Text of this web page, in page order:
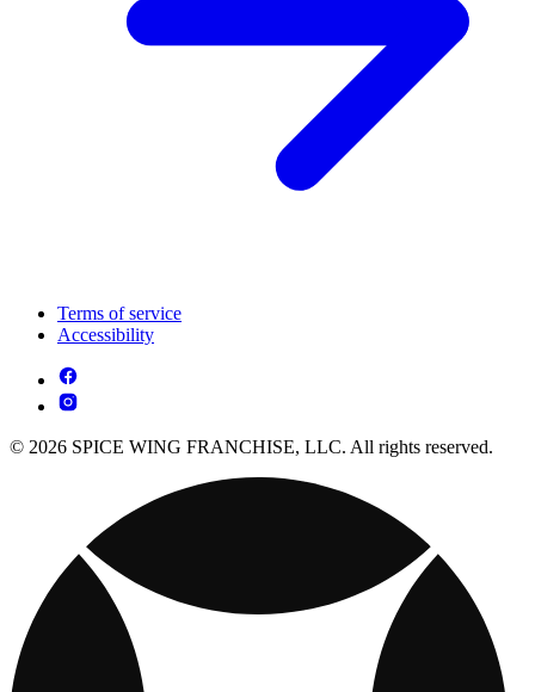
Terms of service
Accessibility
© 2026 SPICE WING FRANCHISE, LLC. All rights reserved.